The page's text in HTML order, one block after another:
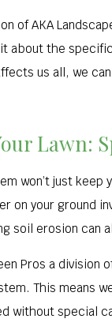
of AKA
about the
us all, we
Lawn:
won’t just
on your ground
soil erosion
Pros a division
This means
without special